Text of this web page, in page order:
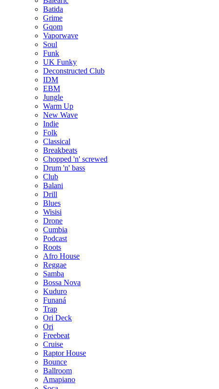
Batida
Grime
Gqom
Vaporwave
Soul
Funk
UK Funky
Deconstructed Club
IDM
EBM
Jungle
Warm Up
New Wave
Indie
Folk
Classical
Breakbeats
Chopped 'n' screwed
Drum 'n' bass
Club
Balani
Drill
Blues
Wisisi
Drone
Cumbia
Podcast
Roots
Afro House
Reggae
Samba
Bossa Nova
Kuduro
Funaná
Trap
Ori Deck
Ori
Freebeat
Cruise
Raptor House
Bounce
Ballroom
Amapiano